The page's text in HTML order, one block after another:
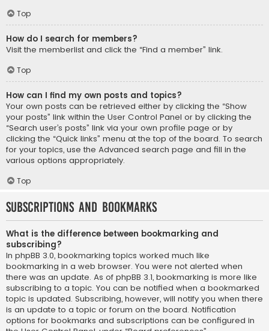
Top
How do I search for members?
Visit the memberlist and click the “Find a member” link.
Top
How can I find my own posts and topics?
Your own posts can be retrieved either by clicking the “Show
your posts” link within the User Control Panel or by clicking the
“Search user’s posts” link via your own profile page or by
clicking the “Quick links” menu at the top of the board. To search
for your topics, use the Advanced search page and fill in the
various options appropriately.
Top
Subscriptions and Bookmarks
What is the difference between bookmarking and
subscribing?
In phpBB 3.0, bookmarking topics worked much like
bookmarking in a web browser. You were not alerted when
there was an update. As of phpBB 3.1, bookmarking is more like
subscribing to a topic. You can be notified when a bookmarked
topic is updated. Subscribing, however, will notify you when there
is an update to a topic or forum on the board. Notification
options for bookmarks and subscriptions can be configured in